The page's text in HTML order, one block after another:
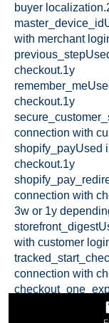
buyer
with merchant
checkout.1y
checkout.1y
connection with
shopify_payUsed
checkout.1y
connection with
3w or 1y
with customer
connection with
connection with